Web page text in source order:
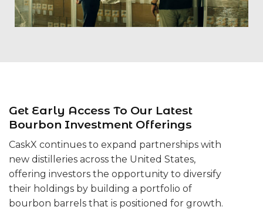
Get Early Access To Our Latest
Bourbon Investment Offerings
CaskX continues to expand partnerships with
new distilleries across the United States,
offering investors the opportunity to diversify
their holdings by building a portfolio of
bourbon barrels that is positioned for growth.